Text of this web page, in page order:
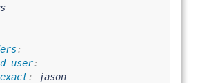
:
user:
exact: jason